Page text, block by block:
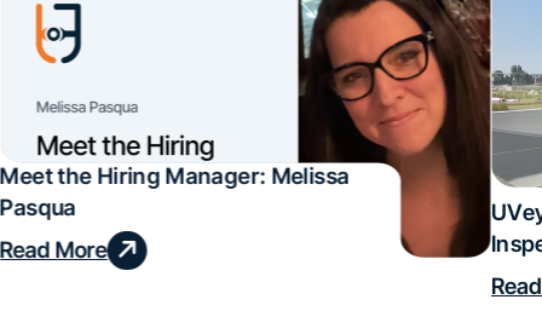
Meet the Hiring Manager: Melissa
Pasqua
Read More